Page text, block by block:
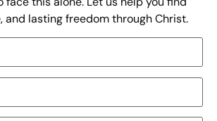
and lasting freedom through Christ.